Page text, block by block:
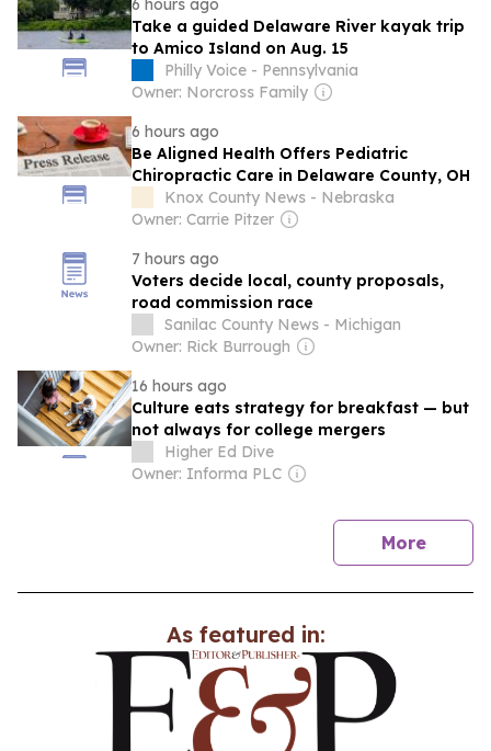
6 hours ago
Take a guided Delaware River kayak trip
to Amico Island on Aug. 15
Philly Voice - Pennsylvania
Owner: Norcross Family
6 hours ago
Be Aligned Health Offers Pediatric
Chiropractic Care in Delaware County, OH
Knox County News - Nebraska
Owner: Carrie Pitzer
7 hours ago
Voters decide local, county proposals,
road commission race
Sanilac County News - Michigan
Owner: Rick Burrough
16 hours ago
Culture eats strategy for breakfast — but
not always for college mergers
Higher Ed Dive
Owner: Informa PLC
Morenews
As featured in: